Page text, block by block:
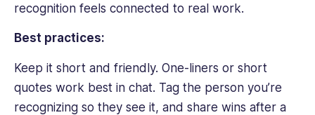
recognition feels connected to real work.
Best practices:
Keep it short and friendly. One-liners or short
quotes work best in chat. Tag the person you’re
recognizing so they see it, and share wins after a